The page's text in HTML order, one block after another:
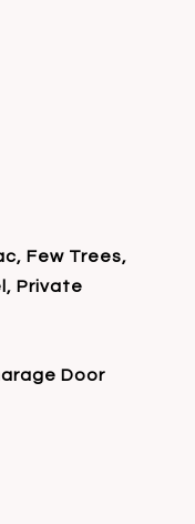
Few Trees,
Private
Door